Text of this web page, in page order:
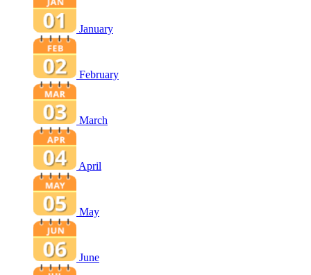
January
February
March
April
May
June